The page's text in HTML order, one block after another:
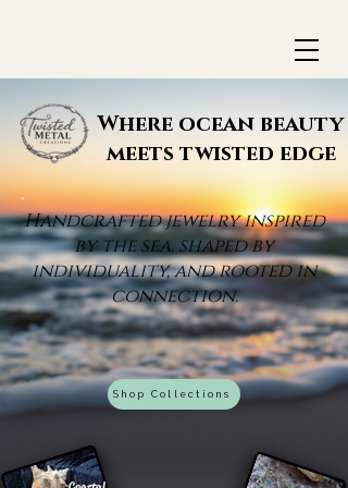
Where ocean beauty
meets twisted edge
Handcrafted jewelry inspired
by the sea, shaped by
individuality, and rooted in
connection.
Shop Collections